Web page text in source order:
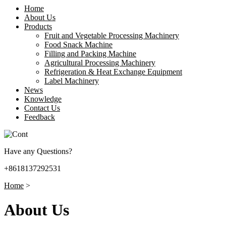
Home
About Us
Products
Fruit and Vegetable Processing Machinery
Food Snack Machine
Filling and Packing Machine
Agricultural Processing Machinery
Refrigeration & Heat Exchange Equipment
Label Machinery
News
Knowledge
Contact Us
Feedback
Have any Questions?
+8618137292531
Home >
About Us